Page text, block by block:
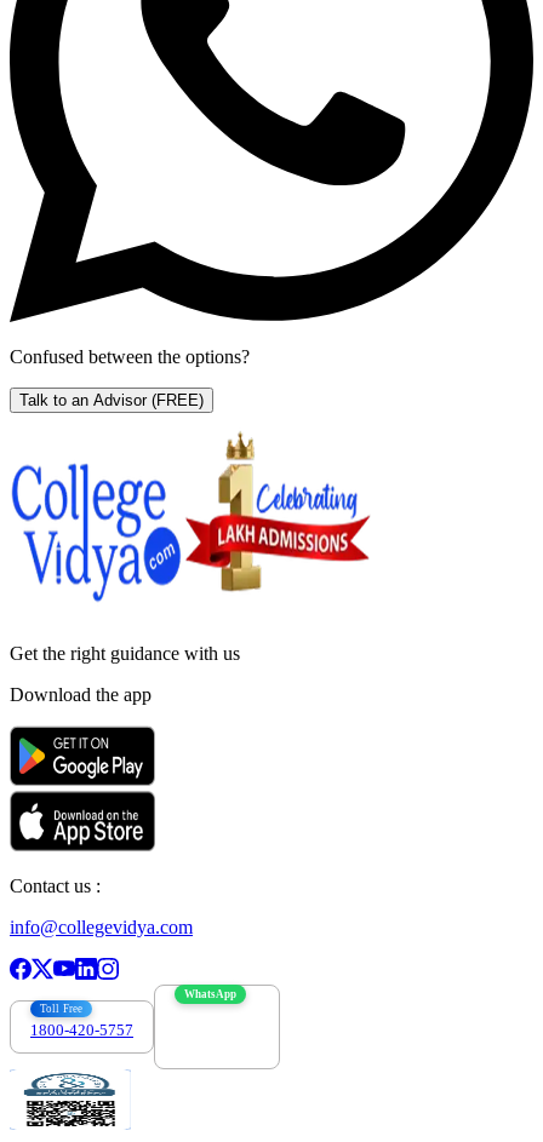
Confused between the options?
Talk to an Advisor (FREE)
Get the right guidance with us
Download the app
Contact us :
info@collegevidya.com
Toll Free
1800-420-5757
WhatsApp